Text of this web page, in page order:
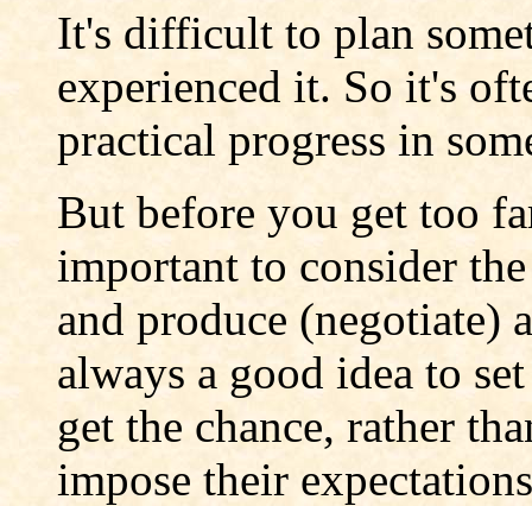
It's difficult to plan
experienced it. So it's
practical progress in
But before you get too
important to consider
and produce (negotiate)
always a good idea to
get the chance, rather
impose their